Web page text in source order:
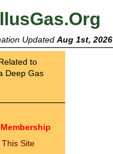
Updated Aug 1st, 2026
to
Deep Gas
This Site